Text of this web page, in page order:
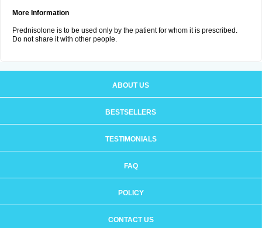
More Information
Prednisolone is to be used only by the patient for whom it is prescribed.
Do not share it with other people.
ABOUT US
BESTSELLERS
TESTIMONIALS
FAQ
POLICY
CONTACT US